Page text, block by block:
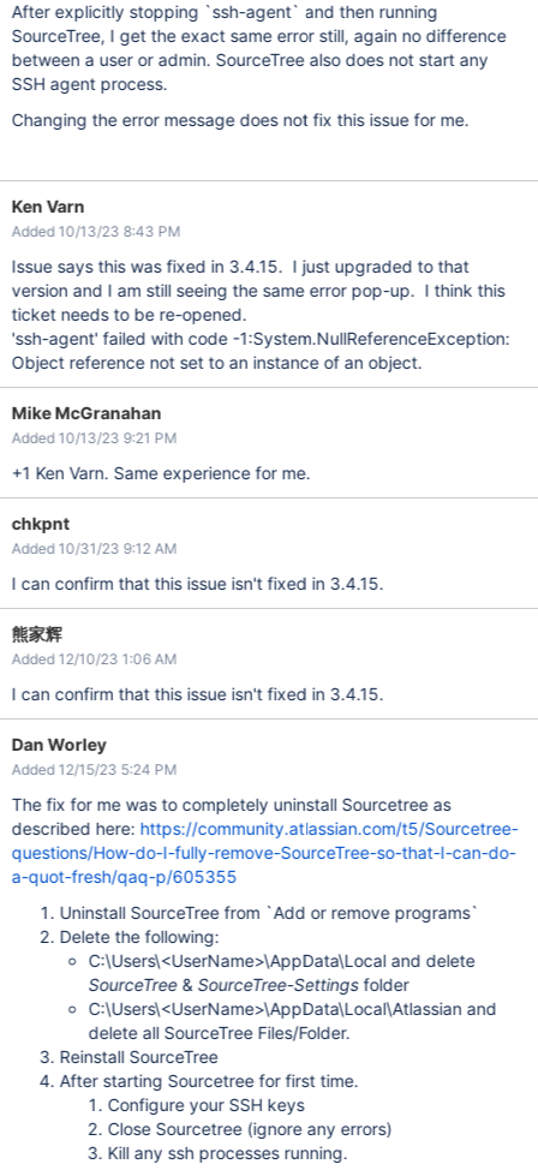
After explicitly stopping `ssh-agent` and then running
SourceTree, I get the exact same error still, again no difference
between a user or admin. SourceTree also does not start any
SSH agent process.
Changing the error message does not fix this issue for me.
Ken Varn
Added 10/13/23 8:43 PM
Issue says this was fixed in 3.4.15. I just upgraded to that
version and I am still seeing the same error pop-up. I think this
ticket needs to be re-opened.
'ssh-agent' failed with code -1:System.NullReferenceException:
Object reference not set to an instance of an object.
Mike McGranahan
Added 10/13/23 9:21 PM
+1 Ken Varn. Same experience for me.
chkpnt
Added 10/31/23 9:12 AM
I can confirm that this issue isn't fixed in 3.4.15.
熊家辉
Added 12/10/23 1:06 AM
I can confirm that this issue isn't fixed in 3.4.15.
Dan Worley
Added 12/15/23 5:24 PM
The fix for me was to completely uninstall Sourcetree as
described here: https://community.atlassian.com/t5/Sourcetree-
questions/How-do-I-fully-remove-SourceTree-so-that-I-can-do-
a-quot-fresh/qaq-p/605355
Uninstall SourceTree from `Add or remove programs`
Delete the following:
C:\Users\<UserName>\AppData\Local and delete
SourceTree& SourceTree-Settingsfolder
C:\Users\<UserName>\AppData\Local\Atlassian and
delete all SourceTree Files/Folder.
Reinstall SourceTree
After starting Sourcetree for first time.
Configure your SSH keys
Close Sourcetree (ignore any errors)
Kill any ssh processes running.